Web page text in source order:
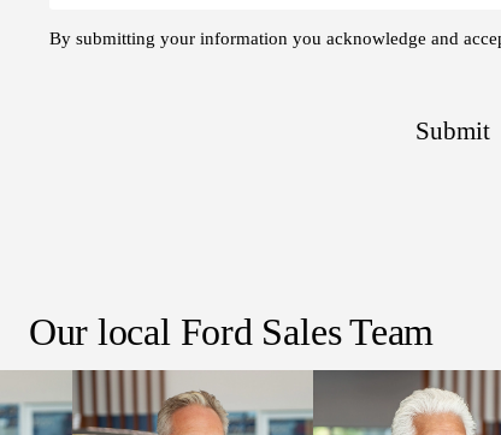
Our local Ford Sales Team